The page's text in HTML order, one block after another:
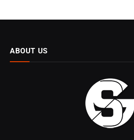
ABOUT US